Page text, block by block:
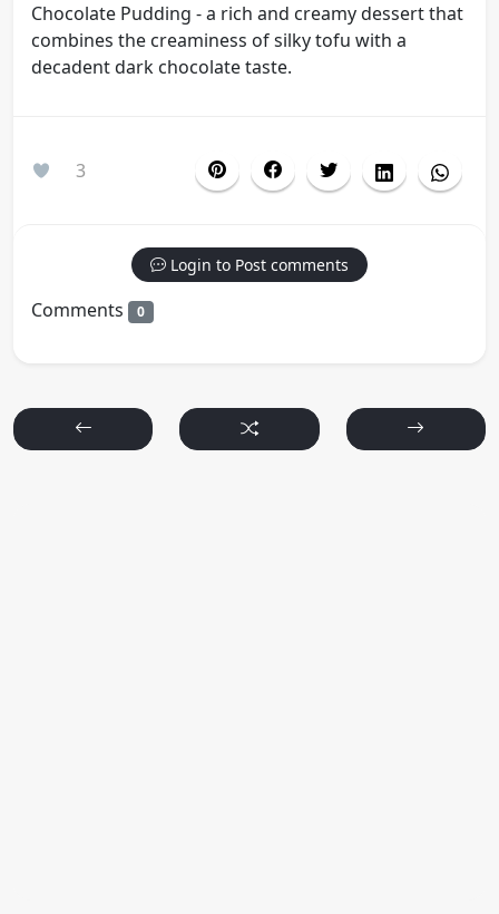
Chocolate Pudding - a rich and creamy dessert that
combines the creaminess of silky tofu with a
decadent dark chocolate taste.
3
Login to Post comments
Comments 0